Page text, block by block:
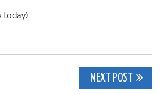
today)
NEXT POST